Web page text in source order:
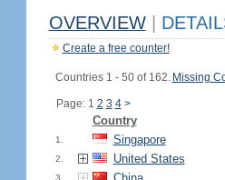
OVERVIEW
Create a free counter!
Countries 1 - 50 of 162. Missing
Page: 1 2 3 4 >
Country
1. Singapore
2. United States
3.